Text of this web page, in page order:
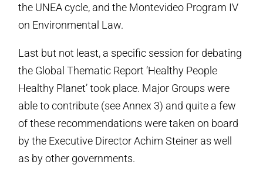
the UNEA cycle, and the Montevideo Program IV
on Environmental Law.
Last but not least, a specific session for debating
the Global Thematic Report ‘Healthy People
Healthy Planet’ took place. Major Groups were
able to contribute (see Annex 3) and quite a few
of these recommendations were taken on board
by the Executive Director Achim Steiner as well
as by other governments.